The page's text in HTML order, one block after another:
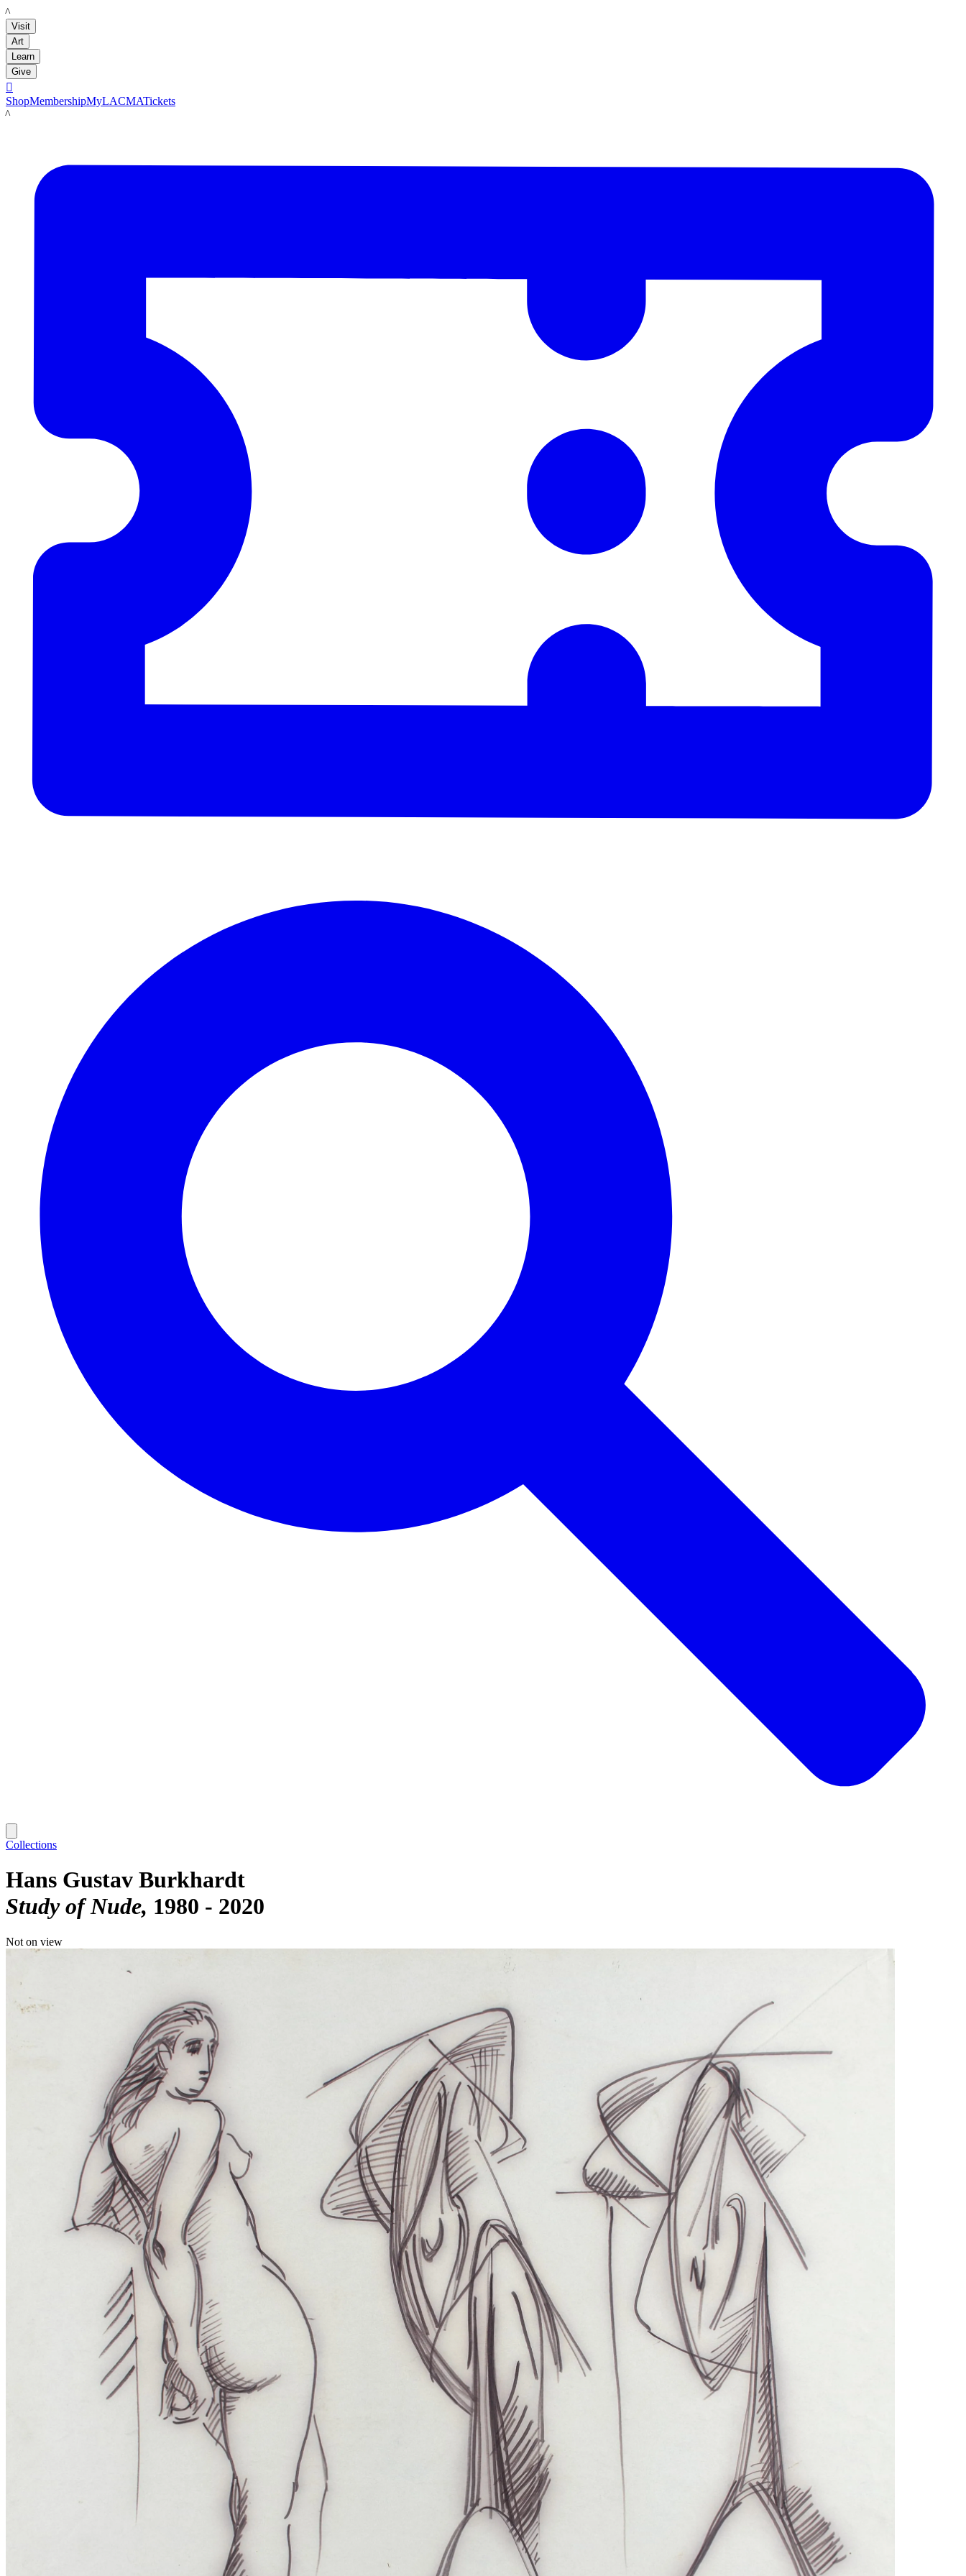
LACMA
Visit
Art
Learn
Give

ShopMembershipMyLACMATickets
LACMA
Collections
Hans Gustav Burkhardt
Study of Nude 1980 - 2020
Not on view